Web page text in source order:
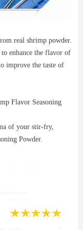
real shrimp powder.
enhance the flavor of
improve the taste of
Flavor Seasoning
of your stir-fry,
Powder.